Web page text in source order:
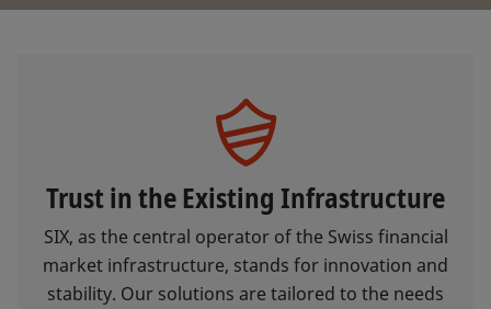
Trust in the Existing Infrastructure
SIX, as the central operator of the Swiss financial
market infrastructure, stands for innovation and
stability. Our solutions are tailored to the needs